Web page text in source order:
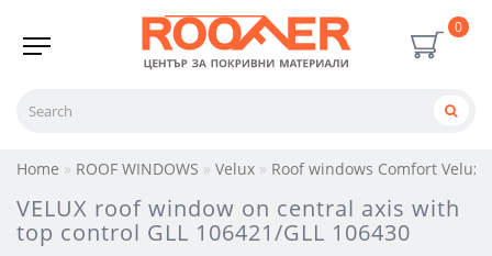
0
Home ROOF WINDOWS Velux Roof windows Comfort Velux
VELUX roof window on central axis with
top control GLL 106421/GLL 106430